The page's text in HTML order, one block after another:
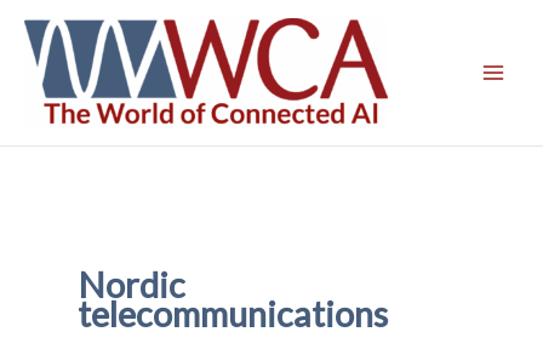
content
Nordic
telecommunications